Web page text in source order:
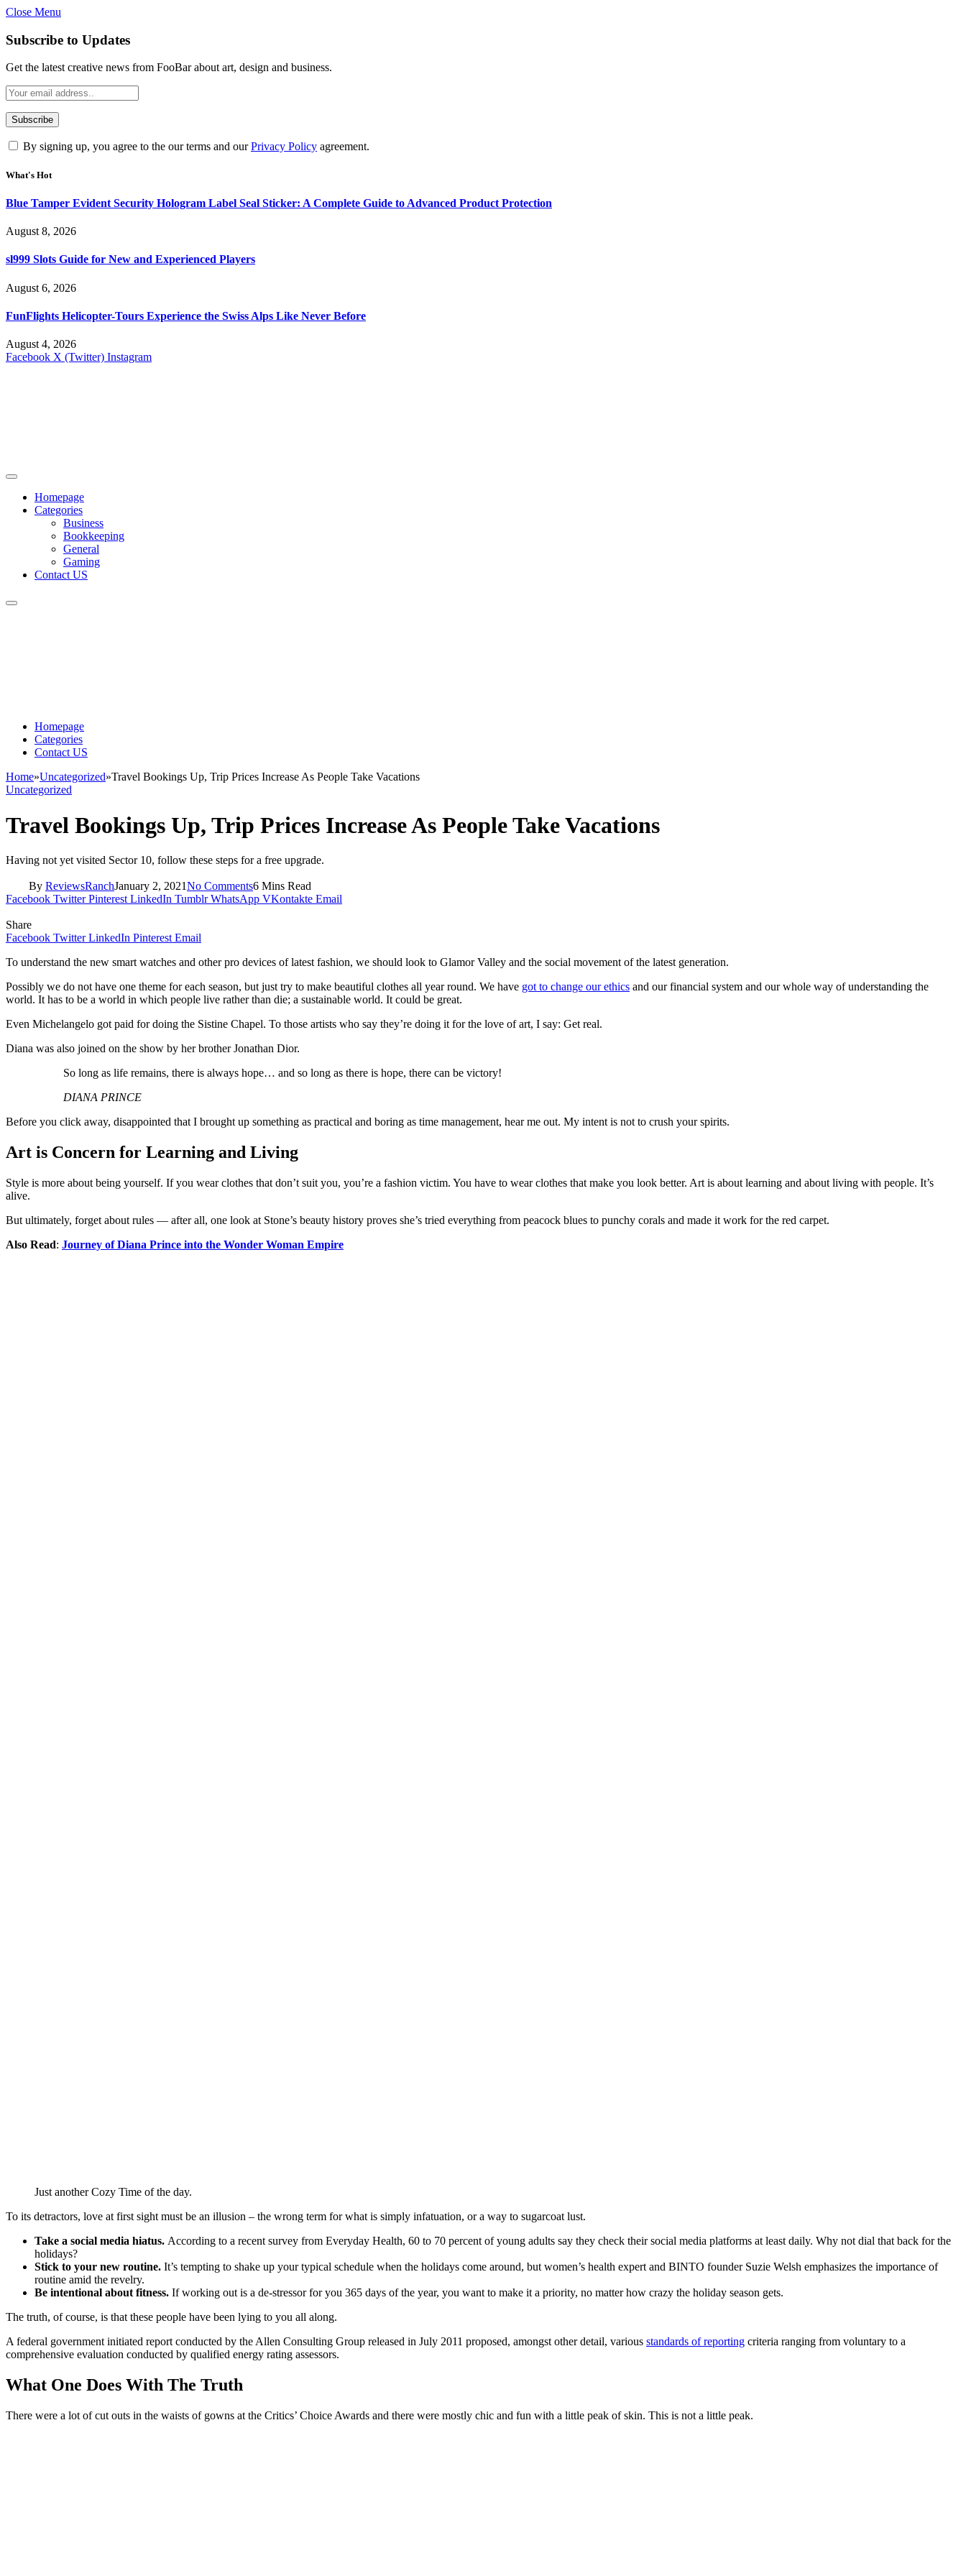
Close Menu
Subscribe to Updates
Get the latest creative news from FooBar about art, design and business.
By signing up, you agree to the our terms and ourPrivacy Policy agreement.
What's Hot
Blue Tamper Evident Security Hologram Label Seal Sticker: A Complete Guide to Advanced Product Protection
August 8, 2026
sl999 Slots Guide for New and Experienced Players
August 6, 2026
FunFlights Helicopter-Tours Experience the Swiss Alps Like Never Before
August 4, 2026
Facebook X (Twitter) Instagram
Homepage
Categories
Business
Bookkeeping
General
Gaming
Contact US
Homepage
Categories
Contact US
Home»Uncategorized»Travel Bookings Up, Trip Prices Increase As People Take Vacations
Uncategorized
Travel Bookings Up, Trip Prices Increase As People Take Vacations
Having not yet visited Sector 10, follow these steps for a free upgrade.
By ReviewsRanchJanuary 2, 2021No Comments6 Mins Read
Facebook Twitter Pinterest LinkedIn Tumblr WhatsApp VKontakte Email
Share
Facebook Twitter LinkedIn Pinterest Email
To understand the new smart watches and other pro devices of latest fashion, we should look to Glamor Valley and the social movement of the latest generation.
Possibly we do not have one theme for each season, but just try to make beautiful clothes all year round. We have got to change our ethics and our financial system and our whole way of understanding the
world. It has to be a world in which people live rather than die; a sustainable world. It could be great.
Even Michelangelo got paid for doing the Sistine Chapel. To those artists who say they’re doing it for the love of art, I say: Get real.
Diana was also joined on the show by her brother Jonathan Dior.
So long as life remains, there is always hope… and so long as there is hope, there can be victory!
DIANA PRINCE
Before you click away, disappointed that I brought up something as practical and boring as time management, hear me out. My intent is not to crush your spirits.
Art is Concern for Learning and Living
Style is more about being yourself. If you wear clothes that don’t suit you, you’re a fashion victim. You have to wear clothes that make you look better. Art is about learning and about living with people. It’s
alive.
But ultimately, forget about rules — after all, one look at Stone’s beauty history proves she’s tried everything from peacock blues to punchy corals and made it work for the red carpet.
Also Read: Journey of Diana Prince into the Wonder Woman Empire
Just another Cozy Time of the day.
To its detractors, love at first sight must be an illusion – the wrong term for what is simply infatuation, or a way to sugarcoat lust.
Take a social media hiatus. According to a recent survey from Everyday Health, 60 to 70 percent of young adults say they check their social media platforms at least daily. Why not dial that back for the
holidays?
Stick to your new routine. It’s tempting to shake up your typical schedule when the holidays come around, but women’s health expert and BINTO founder Suzie Welsh emphasizes the importance of
routine amid the revelry.
Be intentional about fitness. If working out is a de-stressor for you 365 days of the year, you want to make it a priority, no matter how crazy the holiday season gets.
The truth, of course, is that these people have been lying to you all along.
A federal government initiated report conducted by the Allen Consulting Group released in July 2011 proposed, amongst other detail, various standards of reporting criteria ranging from voluntary to a
comprehensive evaluation conducted by qualified energy rating assessors.
What One Does With The Truth
There were a lot of cut outs in the waists of gowns at the Critics’ Choice Awards and there were mostly chic and fun with a little peak of skin. This is not a little peak.